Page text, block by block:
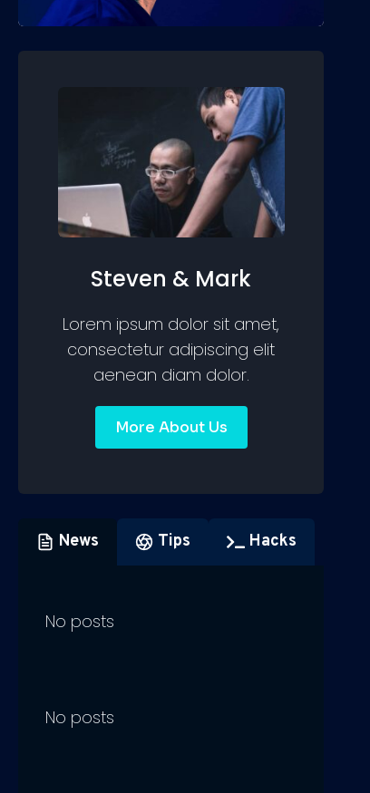
Steven & Mark
Lorem ipsum dolor sit amet,
consectetur adipiscing elit
aenean diam dolor.
More About Us
News Tips Hacks
No posts
No posts